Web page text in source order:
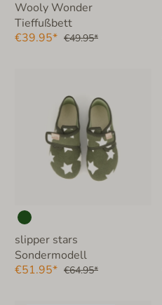
Wooly Wonder
Tieffußbett
€39.95* €49.95*
slipper stars
Sondermodell
€51.95* €64.95*